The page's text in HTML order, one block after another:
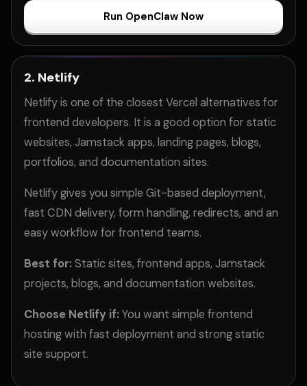
Run OpenClaw Now
2. Netlify
Netlify is one of the closest Vercel alternatives for
frontend developers. It is a good option for static
websites, Jamstack apps, landing pages, blogs,
portfolios, and documentation sites.
Netlify gives you simple Git-based deployment,
fast CDN delivery, form handling, redirects, and an
easy workflow for frontend teams.
Best for:Static sites, frontend apps, Jamstack
projects, blogs, and documentation websites.
Choose Netlify if:You want simple frontend
hosting with fast deployment and strong static
site support.